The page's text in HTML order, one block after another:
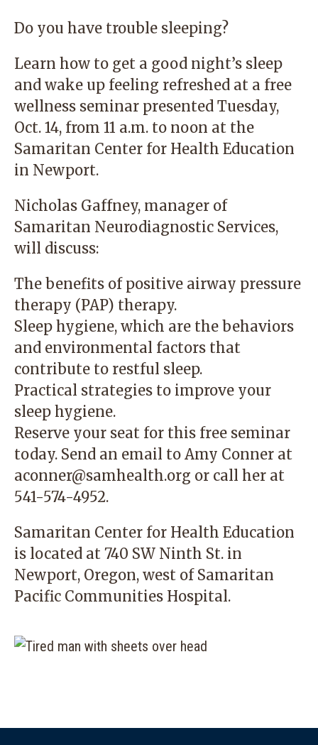
Do you have trouble sleeping?
Learn how to get a good night’s sleep
and wake up feeling refreshed at a free
wellness seminar presented Tuesday,
Oct. 14, from 11 a.m. to noon at the
Samaritan Center for Health Education
in Newport.
Nicholas Gaffney, manager of
Samaritan Neurodiagnostic Services,
will discuss:
The benefits of positive airway pressure
therapy (PAP) therapy.
Sleep hygiene, which are the behaviors
and environmental factors that
contribute to restful sleep.
Practical strategies to improve your
sleep hygiene.
Reserve your seat for this free seminar
today. Send an email to Amy Conner at
aconner@samhealth.org or call her at
541-574-4952.
Samaritan Center for Health Education
is located at 740 SW Ninth St. in
Newport, Oregon, west of Samaritan
Pacific Communities Hospital.